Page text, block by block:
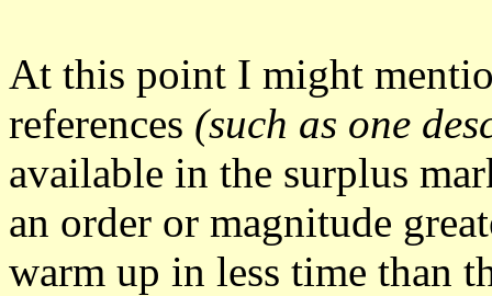
At this point I might
references (such as one
available in the surplus
an order or magnitude
warm up in less time than